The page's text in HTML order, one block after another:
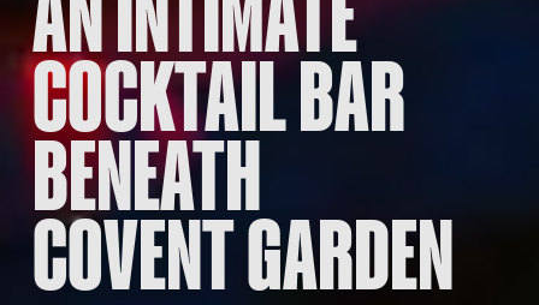
COCKTAIL BAR
BENEATH
COVENT GARDEN